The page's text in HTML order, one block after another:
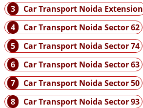
3
Car Transport Noida Extension
4
Car Transport Noida Sector 62
5
Car Transport Noida Sector 74
6
Car Transport Noida Sector 63
7
Car Transport Noida Sector 50
8
Car Transport Noida Sector 93